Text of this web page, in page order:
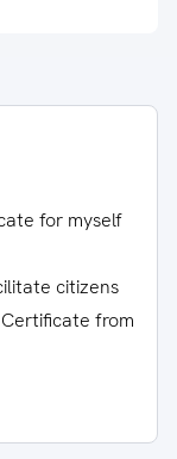
for myself
citizens
from